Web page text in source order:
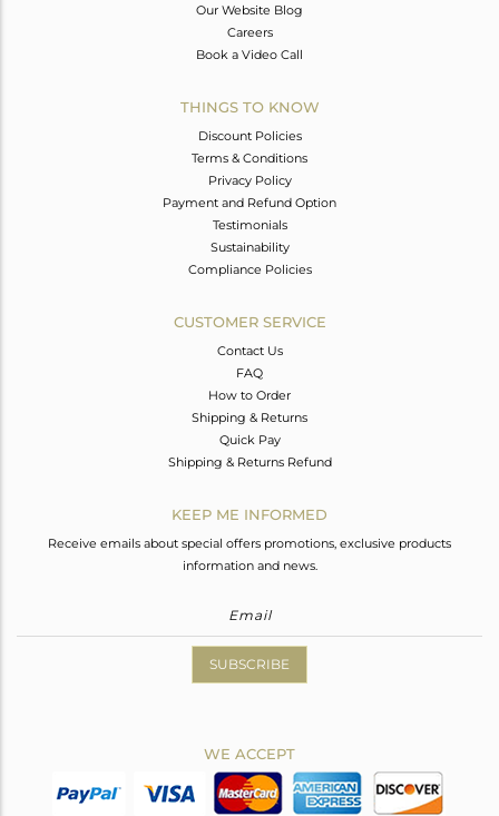
Our Website Blog
Careers
Book a Video Call
THINGS TO KNOW
Discount Policies
Terms & Conditions
Privacy Policy
Payment and Refund Option
Testimonials
Sustainability
Compliance Policies
CUSTOMER SERVICE
Contact Us
FAQ
How to Order
Shipping & Returns
Quick Pay
Shipping & Returns Refund
KEEP ME INFORMED
Receive emails about special offers promotions, exclusive products
information and news.
SUBSCRIBE
WE ACCEPT